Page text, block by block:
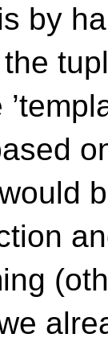
by